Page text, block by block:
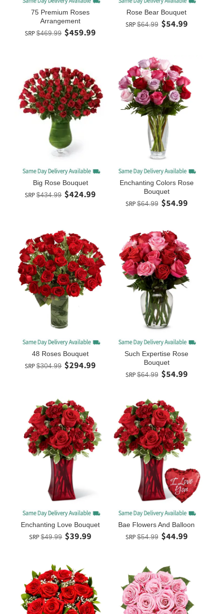
75 Premium Roses
Arrangement
SRP $469.99 $459.99
Rose Bear Bouquet
SRP$64.99 $54.99
Big Rose Bouquet
SRP $434.99 $424.99
Enchanting Colors Rose
Bouquet
SRP$64.99 $54.99
48 Roses Bouquet
SRP $304.99 $294.99
Such Expertise Rose
Bouquet
SRP$64.99 $54.99
Enchanting Love Bouquet
SRP $49.99 $39.99
Bae Flowers And Balloon
SRP$54.99 $44.99